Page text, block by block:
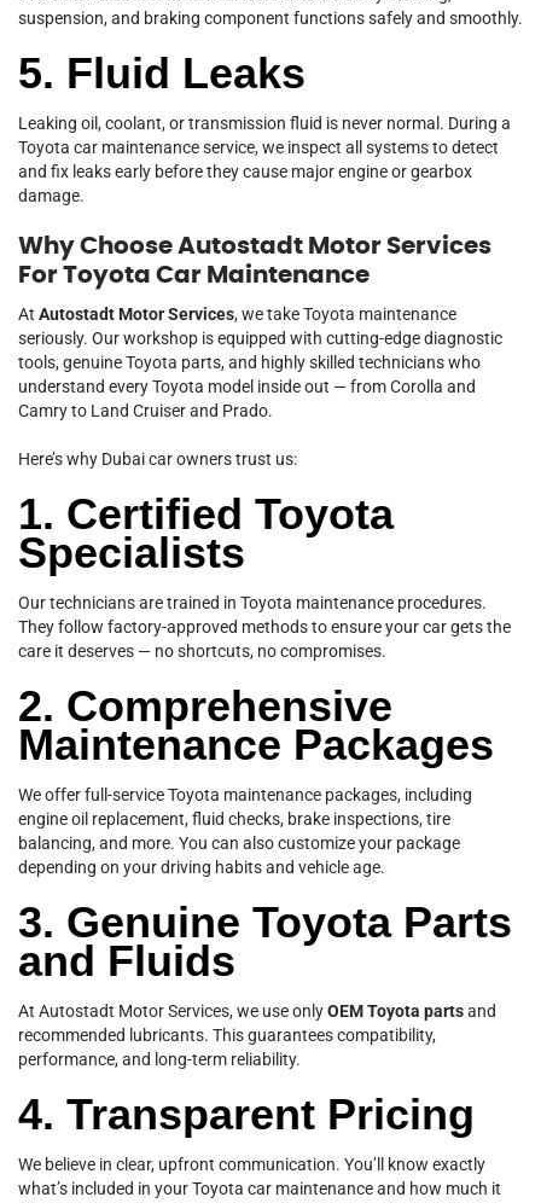
suspension, and braking component functions safely and smoothly.
5. Fluid Leaks
Leaking oil, coolant, or transmission fluid is never normal. During a
Toyota car maintenance service, we inspect all systems to detect
and fix leaks early before they cause major engine or gearbox
damage.
Why Choose Autostadt Motor Services
For Toyota Car Maintenance
At Autostadt Motor Services, we take Toyota maintenance
seriously. Our workshop is equipped with cutting-edge diagnostic
tools, genuine Toyota parts, and highly skilled technicians who
understand every Toyota model inside out — from Corolla and
Camry to Land Cruiser and Prado.
Here’s why Dubai car owners trust us:
1. Certified Toyota
Specialists
Our technicians are trained in Toyota maintenance procedures.
They follow factory-approved methods to ensure your car gets the
care it deserves — no shortcuts, no compromises.
2. Comprehensive
Maintenance Packages
We offer full-service Toyota maintenance packages, including
engine oil replacement, fluid checks, brake inspections, tire
balancing, and more. You can also customize your package
depending on your driving habits and vehicle age.
3. Genuine Toyota Parts
and Fluids
At Autostadt Motor Services, we use onlyOEM Toyota partsand
recommended lubricants. This guarantees compatibility,
performance, and long-term reliability.
4. Transparent Pricing
We believe in clear, upfront communication. You’ll know exactly
what’s included in your Toyota car maintenance and how much it